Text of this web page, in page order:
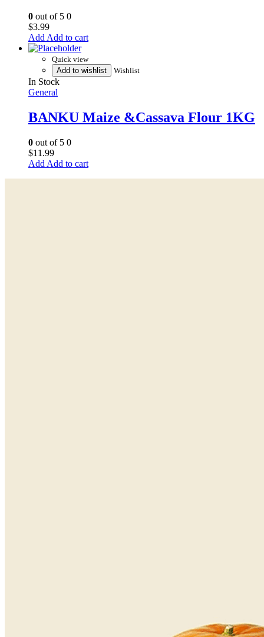
0 out of 5 0
$3.99
Add to cart
Quick view
Add to wishlist
Wishlist
In Stock
General
BANKU Maize &Cassava Flour 1KG
0 out of 5 0
$11.99
Add to cart